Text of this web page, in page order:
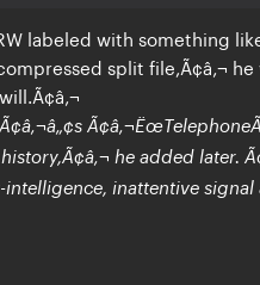
labeled with something
split file,Ã¢â‚¬ he
he added later.
inattentive signal